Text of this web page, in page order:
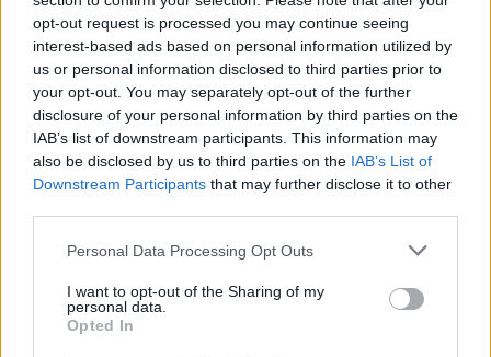
opt-out request is processed you may continue seeing
interest-based ads based on personal information utilized by
us or personal information disclosed to third parties prior to
your opt-out. You may separately opt-out of the further
disclosure of your personal information by third parties on the
IAB’s list of downstream participants. This information may
also be disclosed by us to third parties on the IAB’s List of
Downstream Participants that may further disclose it to other
Personal Data Processing Opt Outs
I want to opt-out of the Sharing of my
personal data.
Opted In